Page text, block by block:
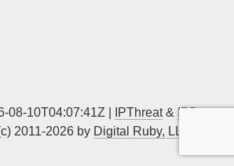
08-10T04:07:41Z | IPThreat& IPBan
2011-2026 by Digital Ruby, LLC